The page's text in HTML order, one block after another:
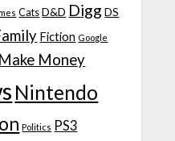
Cats D&D Digg DS
Fiction Google
Make Money
Nintendo
Politics PS3